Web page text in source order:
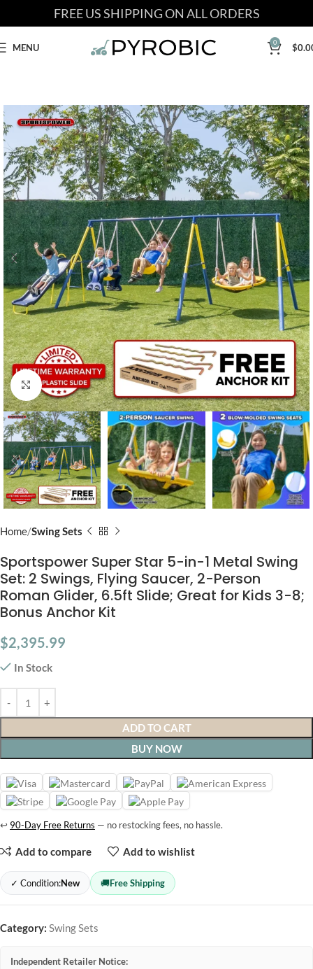
FREE US SHIPPING ON ALL ORDERS
MENU 0 $
Click to enlarge
Home Swing Sets
Sportspower Super Star 5-in-1 Metal Swing
Set: 2 Swings, Flying Saucer, 2-Person
Roman Glider, 6.5ft Slide; Great for Kids 3-8;
Bonus Anchor Kit
$2,395.99
In Stock
ADD TO CART
BUY NOW
↩ 90-Day Free Returns — no restocking fees, no hassle.
Add to compare Add to wishlist
✓ Condition:New 🚚Free Shipping
Category: Swing Sets
Independent Retailer Notice: